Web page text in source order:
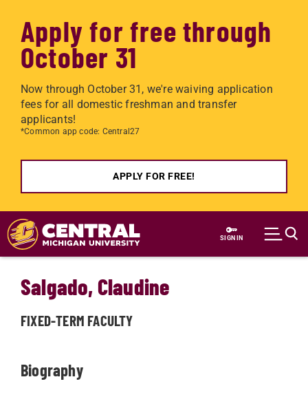
Apply for free through
October 31
Now through October 31, we're waiving application
fees for all domestic freshman and transfer
applicants!
*Common app code: Central27
APPLY FOR FREE!
Skip to main content
SIGN IN
Salgado, Claudine
FIXED-TERM FACULTY
Biography